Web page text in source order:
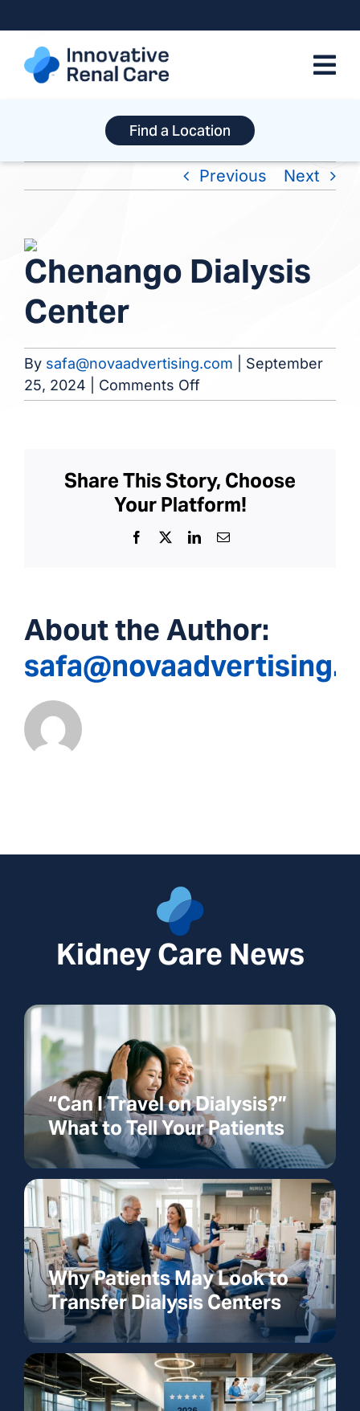
to
content
Find a Location
Previous Next
View
Larger
Image
Chenango Dialysis
Center
By safa@novaadvertising.com
September
25, 2024
Comments Offon
Chenango
Share This Story, Choose
Your Platform!
Facebook LinkedInEmail
About the Author:
Kidney Care News
“Can I Travel on Dialysis?”
What to Tell Your Patients
Why Patients May Look to
Transfer Dialysis Centers